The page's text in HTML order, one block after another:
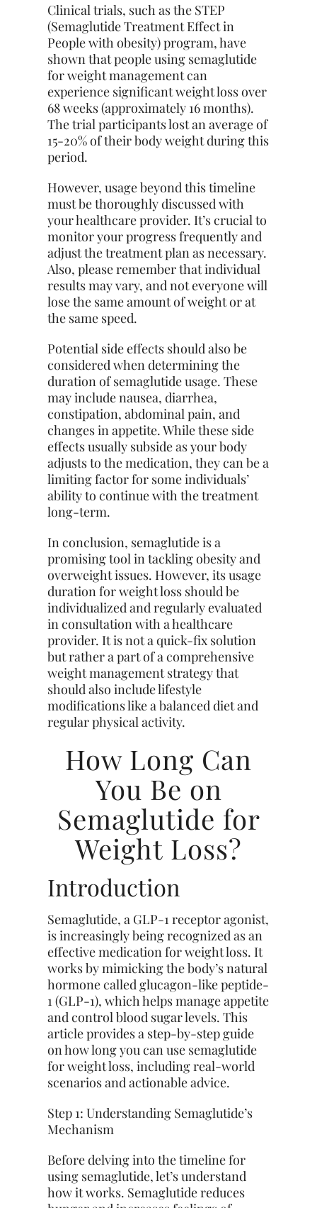
Clinical trials, such as the STEP
(Semaglutide Treatment Effect in
People with obesity) program, have
shown that people using semaglutide
for weight management can
experience significant weight loss over
68 weeks (approximately 16 months).
The trial participants lost an average of
15-20% of their body weight during this
period.
However, usage beyond this timeline
must be thoroughly discussed with
your healthcare provider. It’s crucial to
monitor your progress frequently and
adjust the treatment plan as necessary.
Also, please remember that individual
results may vary, and not everyone will
lose the same amount of weight or at
the same speed.
Potential side effects should also be
considered when determining the
duration of semaglutide usage. These
may include nausea, diarrhea,
constipation, abdominal pain, and
changes in appetite. While these side
effects usually subside as your body
adjusts to the medication, they can be a
limiting factor for some individuals’
ability to continue with the treatment
long-term.
In conclusion, semaglutide is a
promising tool in tackling obesity and
overweight issues. However, its usage
duration for weight loss should be
individualized and regularly evaluated
in consultation with a healthcare
provider. It is not a quick-fix solution
but rather a part of a comprehensive
weight management strategy that
should also include lifestyle
modifications like a balanced diet and
regular physical activity.
How Long Can
You Be on
Semaglutide for
Weight Loss?
Introduction
Semaglutide, a GLP-1 receptor agonist,
is increasingly being recognized as an
effective medication for weight loss. It
works by mimicking the body’s natural
hormone called glucagon-like peptide-
1 (GLP-1), which helps manage appetite
and control blood sugar levels. This
article provides a step-by-step guide
on how long you can use semaglutide
for weight loss, including real-world
scenarios and actionable advice.
Step 1: Understanding Semaglutide’s
Mechanism
Before delving into the timeline for
using semaglutide, let’s understand
how it works. Semaglutide reduces